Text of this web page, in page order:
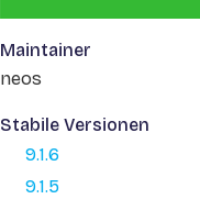
Maintainer
neos
Stabile Versionen
9.1.6
9.1.5